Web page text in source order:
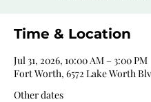
Time & Location
Jul 31, 2026, 10:00 AM – 3:00 PM
Fort Worth, 6572 Lake Worth
Other dates